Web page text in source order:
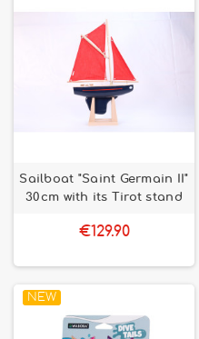
Sailboat "Saint Germain II"
30cm with its Tirot stand
€129.90
NEW